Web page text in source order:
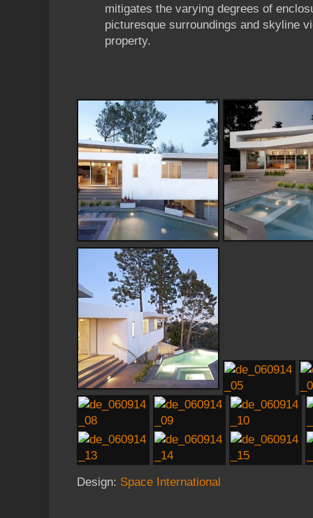
mitigates the varying degrees of
picturesque surroundings and skyline
property.
Design: Space International